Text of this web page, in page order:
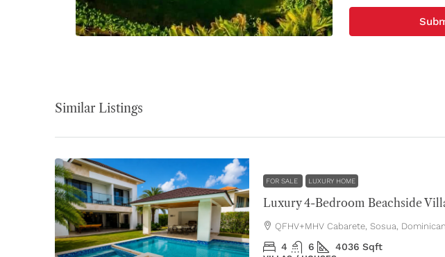
Similar Listings
FOR SALE LUXURY HOME
QFHV+MHV Cabarete, Sosua,
4 6 4036 Sqft